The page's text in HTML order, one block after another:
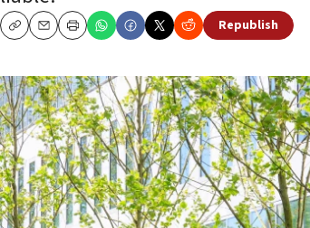
CopyEmailPrint
Republish